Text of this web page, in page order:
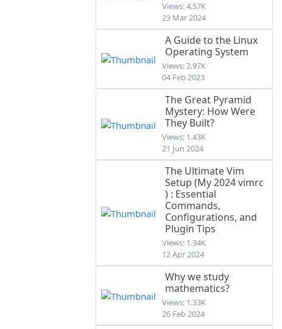
Views: 4.57K
23 Mar 2024
A Guide to the Linux
Operating System
Views: 2.97K
04 Feb 2023
The Great Pyramid
Mystery: How Were
They Built?
Views: 1.43K
21 Jun 2024
The Ultimate Vim
Setup (My 2024 vimrc
) : Essential
Commands,
Configurations, and
Plugin Tips
Views: 1.34K
12 Apr 2024
Why we study
mathematics?
Views: 1.33K
26 Feb 2024